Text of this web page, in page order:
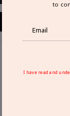
Nibrus
for enhanced
NIBRUS
to
I have read and